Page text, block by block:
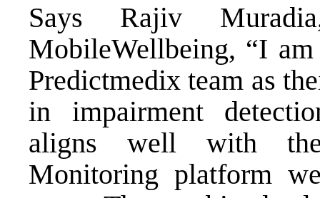
Says Rajiv
MobileWellbeing, “I
Predictmedix team as
in impairment
aligns well with the
Monitoring platform